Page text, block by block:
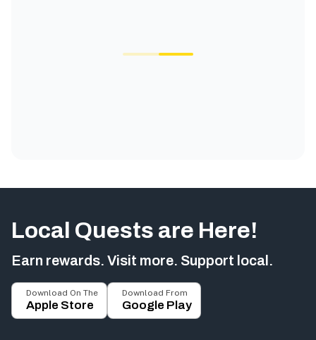
Local Quests are Here!
Earn rewards. Visit more. Support local.
Download On The
Apple Store
Download From
Google Play